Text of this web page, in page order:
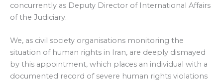
concurrently as Deputy Director of International Affairs
of the Judiciary.
We, as civil society organisations monitoring the
situation of human rights in Iran, are deeply dismayed
by this appointment, which places an individual with a
documented record of severe human rights violations